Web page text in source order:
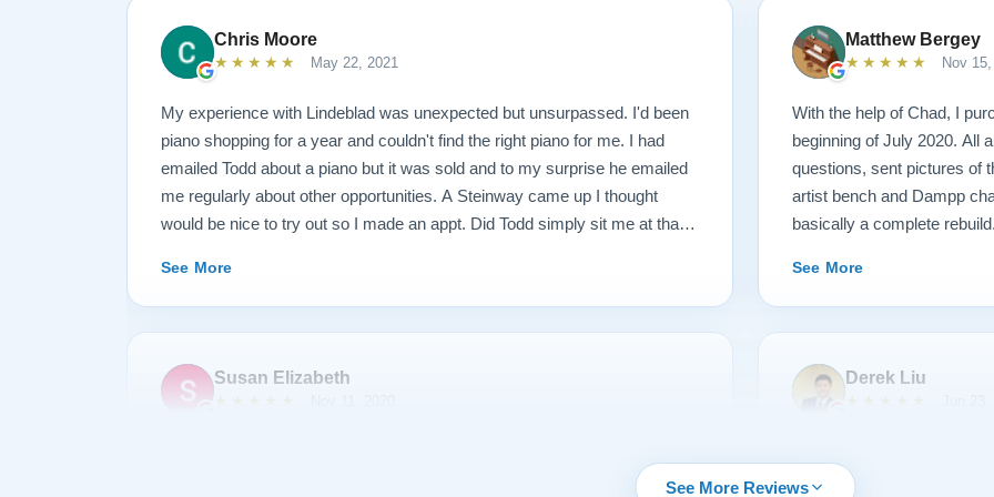
Chris Moore
★★★★★ May 22, 2021
My experience with Lindeblad was unexpected but unsurpassed. I'd been
piano shopping for a year and couldn't find the right piano for me. I had
emailed Todd about a piano but it was sold and to my surprise he emailed
me regularly about other opportunities. A Steinway came up I thought
would be nice to try out so I made an appt. Did Todd simply sit me at that
Paul Lindeblad and a number of the craftsman and women rebuilding
pianos. He had me play 3 or 4 at the shop then we went to their
showroom. He had me play at least a dozen pianos of various vintage,
hammer styles etc to see what tone and feel I liked. I then played the piano
I came for and loved it. But Todd wanted to know what I didn't like as much
See More
Matthew Bergey
★★★★★ Nov
With the help of Chad, I
beginning of July 2020. All
questions, sent pictures of
artist bench and Dampp
basically a complete
made by Galo, a Steinway
steel strings, new tuning
parts, including bluepoint
the original hardware,
the cabinet, brought this
concert halls! The voicing
See More
Susan Elizabeth Derek Liu
playing piano for more
See More Reviews